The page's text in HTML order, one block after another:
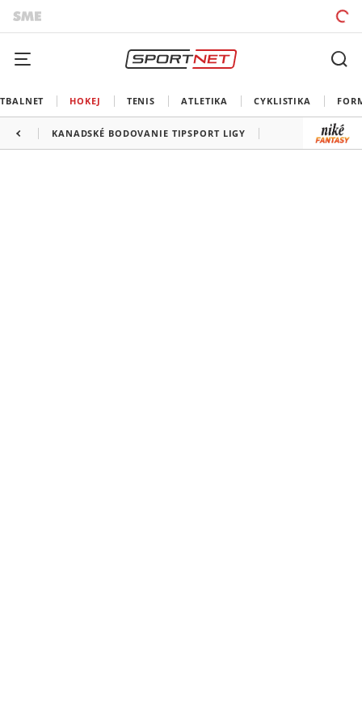
HOKEJ TENIS ATLETIKA CYKLISTIKA
KANADSKÉ BODOVANIE TIPSPORT LIGY